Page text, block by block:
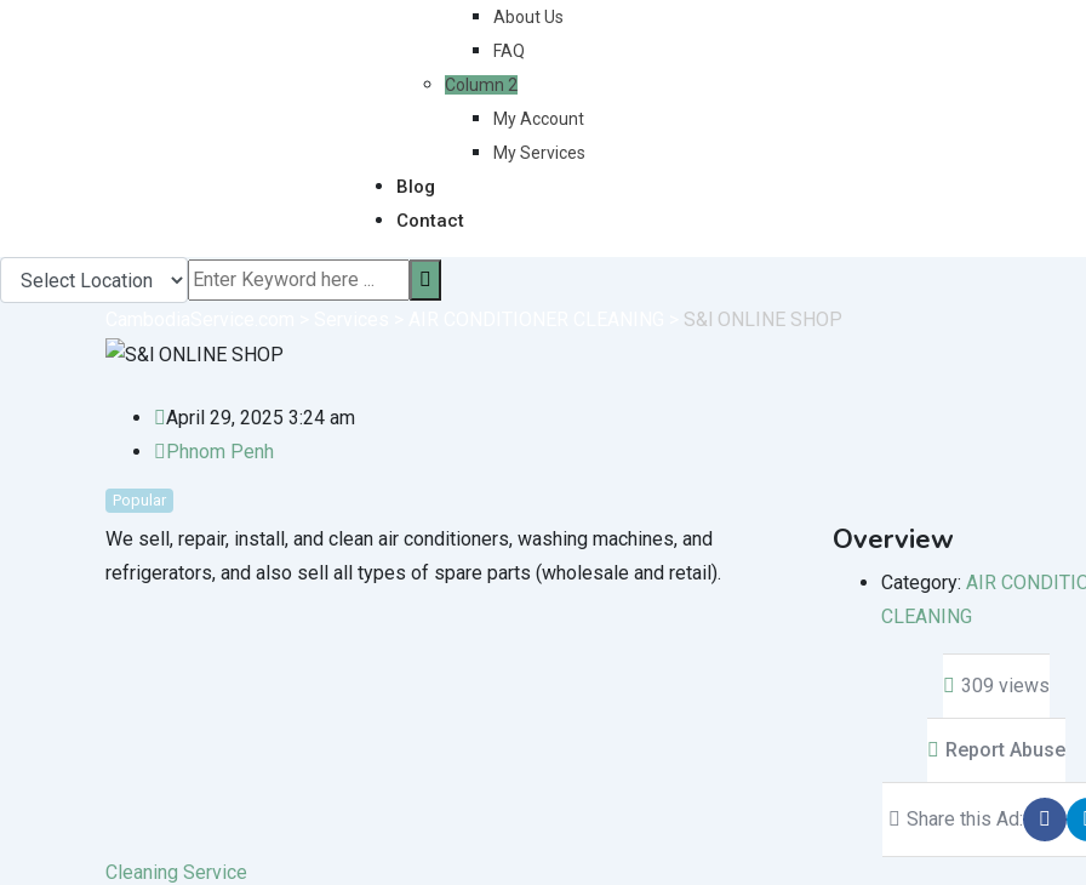
About Us
FAQ
Column 2
My Account
My Services
Blog
Contact
S&l ONLINE SHOP
April 29, 2025 3:24 am
Phnom Penh
Popular
We sell, repair, install, and clean air conditioners, washing machines, and
refrigerators, and also sell all types of spare parts (wholesale and retail).
Overview
Category: AIR
CLEANING
309 views
Report Abuse
Share this Ad:
Cleaning Service